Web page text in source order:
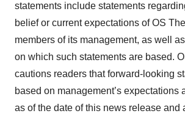
statements include statements
belief or current expectations of OS
members of its management, as well
on which such statements are based.
cautions readers that forward-looking
based on management’s expectations
as of the date of this news release and